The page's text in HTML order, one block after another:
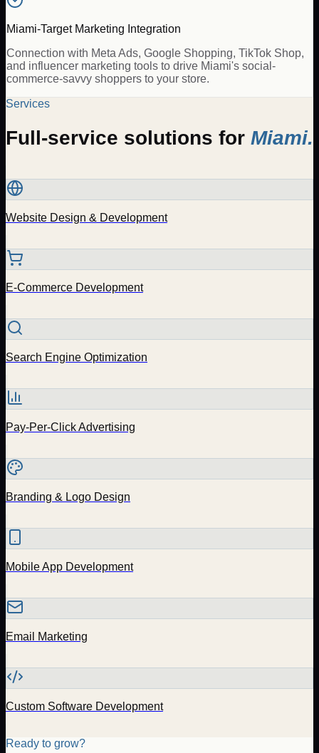
Miami-Target Marketing Integration
Connection with Meta Ads, Google Shopping, TikTok Shop,
and influencer marketing tools to drive Miami's social-
commerce-savvy shoppers to your store.
Services
Full-service solutions for Miami.
Website Design & Development
E-Commerce Development
Search Engine Optimization
Pay-Per-Click Advertising
Branding & Logo Design
Mobile App Development
Email Marketing
Custom Software Development
Ready to grow?